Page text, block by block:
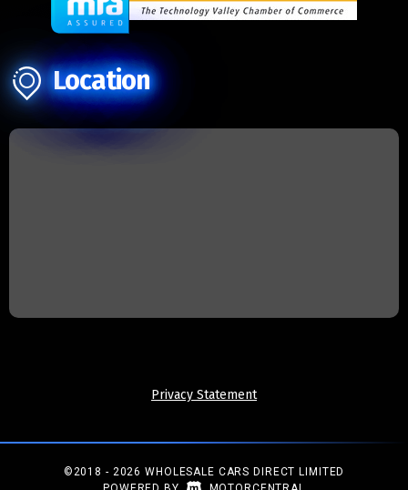
Location
Privacy Statement
©2018 - 2026 WHOLESALE CARS DIRECT LIMITED